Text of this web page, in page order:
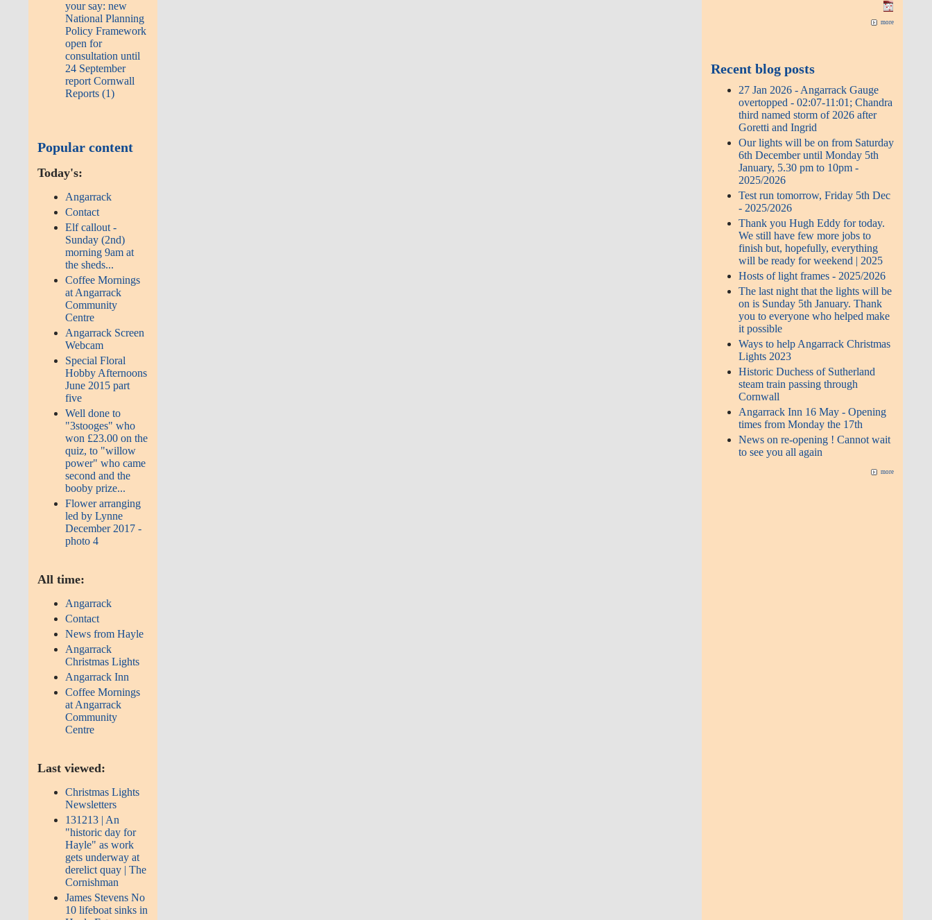
your say: new
National Planning
Policy Framework
open for
consultation until
24 September
report Cornwall
Reports (1)
Popular content
Today's:
Angarrack
Contact
Elf callout -
Sunday (2nd)
morning 9am at
the sheds...
Coffee Mornings
at Angarrack
Community
Centre
Angarrack Screen
Webcam
Special Floral
Hobby Afternoons
June 2015 part
five
Well done to
"3stooges" who
won £23.00 on the
quiz, to "willow
power" who came
second and the
booby prize...
Flower arranging
led by Lynne
December 2017 -
photo 4
All time:
Angarrack
Contact
News from Hayle
Angarrack
Christmas Lights
Angarrack Inn
Coffee Mornings
at Angarrack
Community
Centre
Last viewed:
Christmas Lights
Newsletters
131213 | An
"historic day for
Hayle" as work
gets underway at
derelict quay | The
Cornishman
James Stevens No
10 lifeboat sinks in
more
Recent blog posts
27 Jan 2026 - Angarrack Gauge
overtopped - 02:07-11:01; Chandra
third named storm of 2026 after
Goretti and Ingrid
Our lights will be on from Saturday
6th December until Monday 5th
January, 5.30 pm to 10pm -
2025/2026
Test run tomorrow, Friday 5th Dec
- 2025/2026
Thank you Hugh Eddy for today.
We still have few more jobs to
finish but, hopefully, everything
will be ready for weekend | 2025
Hosts of light frames - 2025/2026
The last night that the lights will be
on is Sunday 5th January. Thank
you to everyone who helped make
it possible
Ways to help Angarrack Christmas
Lights 2023
Historic Duchess of Sutherland
steam train passing through
Cornwall
Angarrack Inn 16 May - Opening
times from Monday the 17th
News on re-opening ! Cannot wait
to see you all again
more